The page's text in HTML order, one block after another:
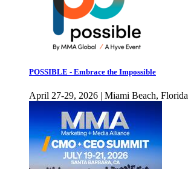
POSSIBLE - Embrace the Impossible
April 27-29, 2026 | Miami Beach, Florida